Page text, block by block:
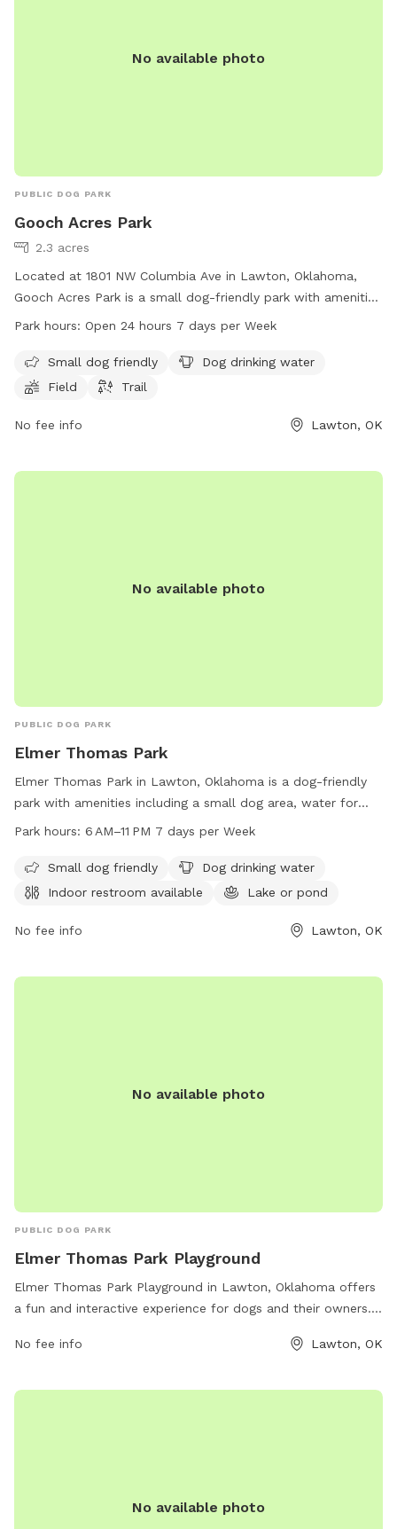
No available photo
PUBLIC DOG PARK
Gooch Acres Park
2.3 acres
Located at 1801 NW Columbia Ave in Lawton, Oklahoma,
Gooch Acres Park is a small dog-friendly park with amenities
such as dog drinking water, a field, and a trail. The park is
option for dog owners to bring their furry friends for some
exercise and socialization. For more information, contact the
Park hours: Open 24 hours 7 days per Week
Small dog friendly
Dog drinking water
Field
Trail
No fee info Lawton, OK
No available photo
PUBLIC DOG PARK
Elmer Thomas Park
Elmer Thomas Park in Lawton, Oklahoma is a dog-friendly
park with amenities including a small dog area, water for
dogs, an indoor restroom, a lake or pond, a field, and a trail
seven days a week. For more information, visit lawtonok.gov
or contact the park at 580-581-3400 or email
Park hours: 6 AM–11 PM 7 days per Week
Small dog friendly
Dog drinking water
Indoor restroom available
Lake or pond
No fee info Lawton, OK
No available photo
PUBLIC DOG PARK
Elmer Thomas Park Playground
Elmer Thomas Park Playground in Lawton, Oklahoma offers
a fun and interactive experience for dogs and their owners.
Splash park on NW 3rd St. It features a variety of amenities
shaded seating areas. Dog owners can enjoy watching their
No fee info Lawton, OK
No available photo